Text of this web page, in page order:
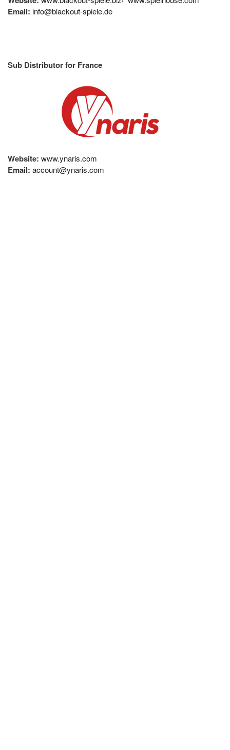
Email: info@blackout-spiele.de
Sub Distributor for France
Website: www.ynaris.com
Email: account@ynaris.com